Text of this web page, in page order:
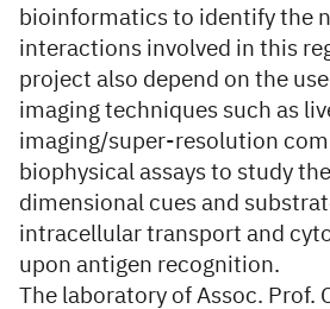
bioinformatics to identify the
interactions involved in this
project also depend on the
imaging techniques such as
imaging/super-resolution
biophysical assays to study
dimensional cues and
intracellular transport and
upon antigen recognition.
The laboratory of Assoc. Prof.